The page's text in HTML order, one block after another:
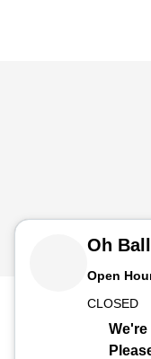
Oh
Open
CLOSED